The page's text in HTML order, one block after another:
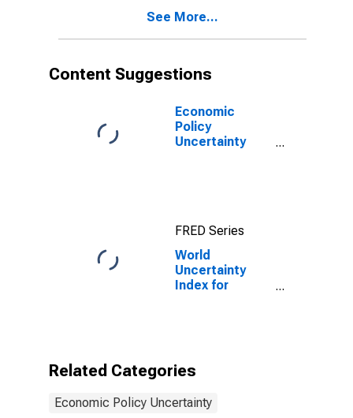
See More...
Content Suggestions
Economic
Policy
Uncertainty
FRED Series
World
Uncertainty
Index for
Related Categories
Economic Policy Uncertainty